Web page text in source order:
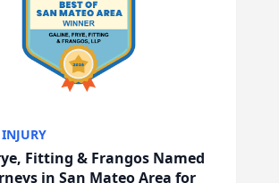
Fitting & Frangos Named
in San Mateo Area for